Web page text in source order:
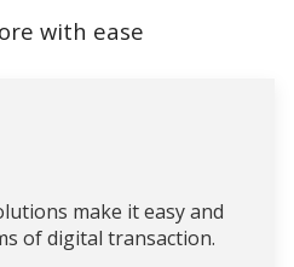
with ease
make it easy and
of digital transaction.